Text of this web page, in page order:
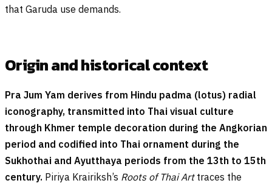
that Garuda use demands.
Origin and historical context
Pra Jum Yam derives from Hindu padma (lotus) radial
iconography, transmitted into Thai visual culture
through Khmer temple decoration during the Angkorian
period and codified into Thai ornament during the
Sukhothai and Ayutthaya periods from the 13th to 15th
century. Piriya Krairiksh’s Roots of Thai Arttraces the